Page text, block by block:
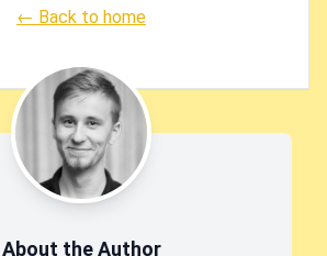
← Back to home
About the Author